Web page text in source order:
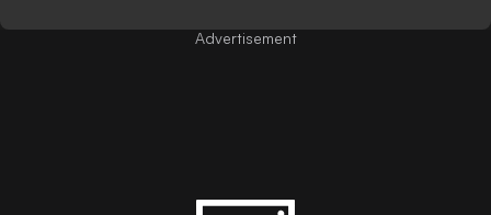
Advertisement